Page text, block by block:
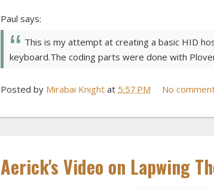
Paul says:
This is my attempt at creating a basic HID
keyboard.The coding parts were done with
Posted by Mirabai Knight at 5:57 PM No
Aerick's Video on Lapwing